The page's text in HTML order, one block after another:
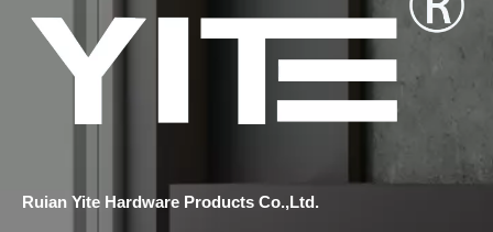
Ruian Yite Hardware Products Co.,Ltd.